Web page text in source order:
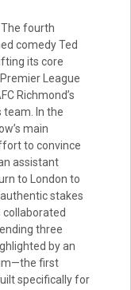
fourth
comedy Ted
its core
League
Richmond’s
team. In the
main
to convince
assistant
to London to
stakes
collaborated
three
by an
first
specifically for